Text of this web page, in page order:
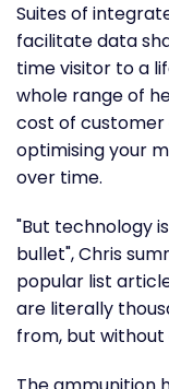
Suites of
facilitate data
time visitor to a
whole range of
cost of customer
optimising your
over time.
"But technology
bullet", Chris
popular list
are literally
from, but without